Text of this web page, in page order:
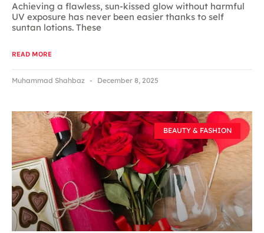
Achieving a flawless, sun-kissed glow without harmful
UV exposure has never been easier thanks to self
suntan lotions. These
READ MORE
Muhammad Shahbaz December 8, 2025
BEAUTY & FASHION